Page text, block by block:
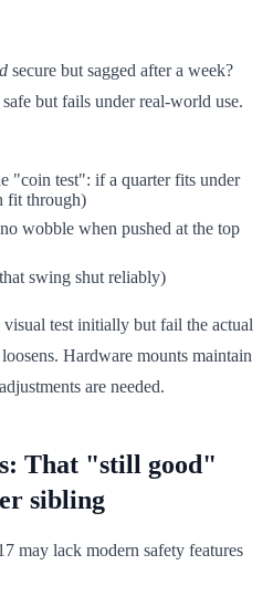
secure but sagged after a week?
safe but fails under real-world use.
"coin test": if a quarter fits under
fit through)
wobble when pushed at the top
swing shut reliably)
visual test initially but fail the actual
Hardware mounts maintain
are needed.
That "still good"
sibling
may lack modern safety features